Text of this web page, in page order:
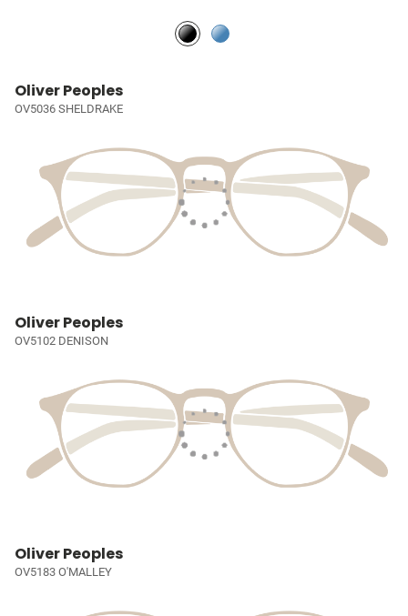
Oliver Peoples
OV5036 SHELDRAKE
Oliver Peoples
OV5102 DENISON
Oliver Peoples
OV5183 O'MALLEY